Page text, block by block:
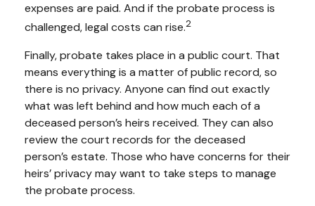
expenses are paid. And if the probate process is
challenged, legal costs can rise.2
Finally, probate takes place in a public court. That
means everything is a matter of public record, so
there is no privacy. Anyone can find out exactly
what was left behind and how much each of a
deceased person’s heirs received. They can also
review the court records for the deceased
person’s estate. Those who have concerns for their
heirs’ privacy may want to take steps to manage
the probate process.